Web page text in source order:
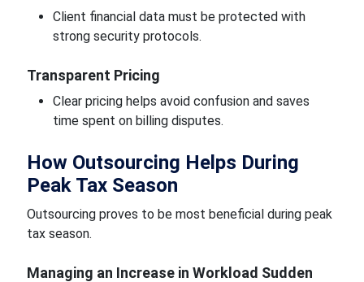
Client financial data must be protected with
strong security protocols.
Transparent Pricing
Clear pricing helps avoid confusion and saves
time spent on billing disputes.
How Outsourcing Helps During
Peak Tax Season
Outsourcing proves to be most beneficial during peak
tax season.
Managing an Increase in Workload Sudden